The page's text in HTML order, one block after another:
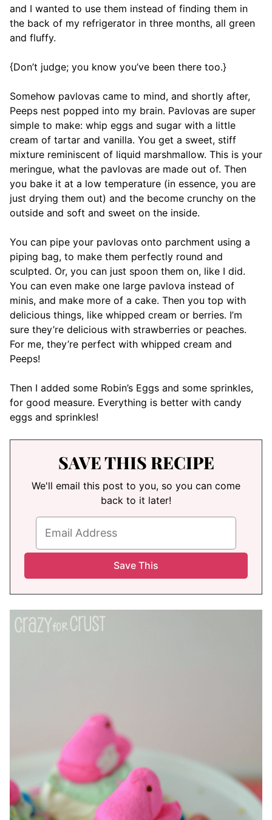
and I wanted to use them instead of finding them in
the back of my refrigerator in three months, all green
and fluffy.
{Don’t judge; you know you’ve been there too.}
Somehow pavlovas came to mind, and shortly after,
Peeps nest popped into my brain. Pavlovas are super
simple to make: whip eggs and sugar with a little
cream of tartar and vanilla. You get a sweet, stiff
mixture reminiscent of liquid marshmallow. This is your
meringue, what the pavlovas are made out of. Then
you bake it at a low temperature (in essence, you are
just drying them out) and the become crunchy on the
outside and soft and sweet on the inside.
You can pipe your pavlovas onto parchment using a
piping bag, to make them perfectly round and
sculpted. Or, you can just spoon them on, like I did.
You can even make one large pavlova instead of
minis, and make more of a cake. Then you top with
delicious things, like whipped cream or berries. I’m
sure they’re delicious with strawberries or peaches.
For me, they’re perfect with whipped cream and
Peeps!
Then I added some Robin’s Eggs and some sprinkles,
for good measure. Everything is better with candy
eggs and sprinkles!
SAVE THIS RECIPE
We'll email this post to you, so you can come
back to it later!